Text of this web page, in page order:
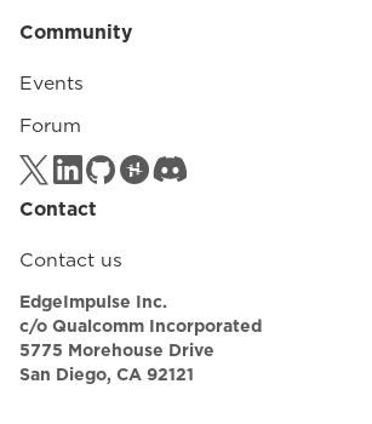
Community
Events
Forum
Contact
Contact us
EdgeImpulse Inc.
c/o Qualcomm Incorporated
5775 Morehouse Drive
San Diego, CA 92121